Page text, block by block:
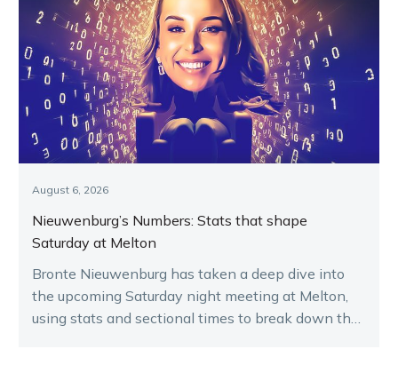
August 6, 2026
Nieuwenburg’s Numbers: Stats that shape
Saturday at Melton
Bronte Nieuwenburg has taken a deep dive into
the upcoming Saturday night meeting at Melton,
using stats and sectional times to break down the